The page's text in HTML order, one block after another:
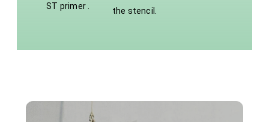
ST primer .
the stencil.